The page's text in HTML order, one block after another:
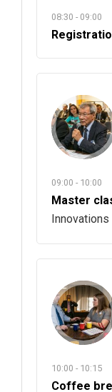
08:30 - 09:00
09:00 - 10:00
Master
10:00 - 10:15
Coffee